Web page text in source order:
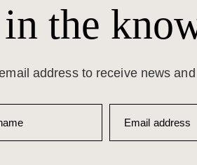
the
address to receive news
Email address